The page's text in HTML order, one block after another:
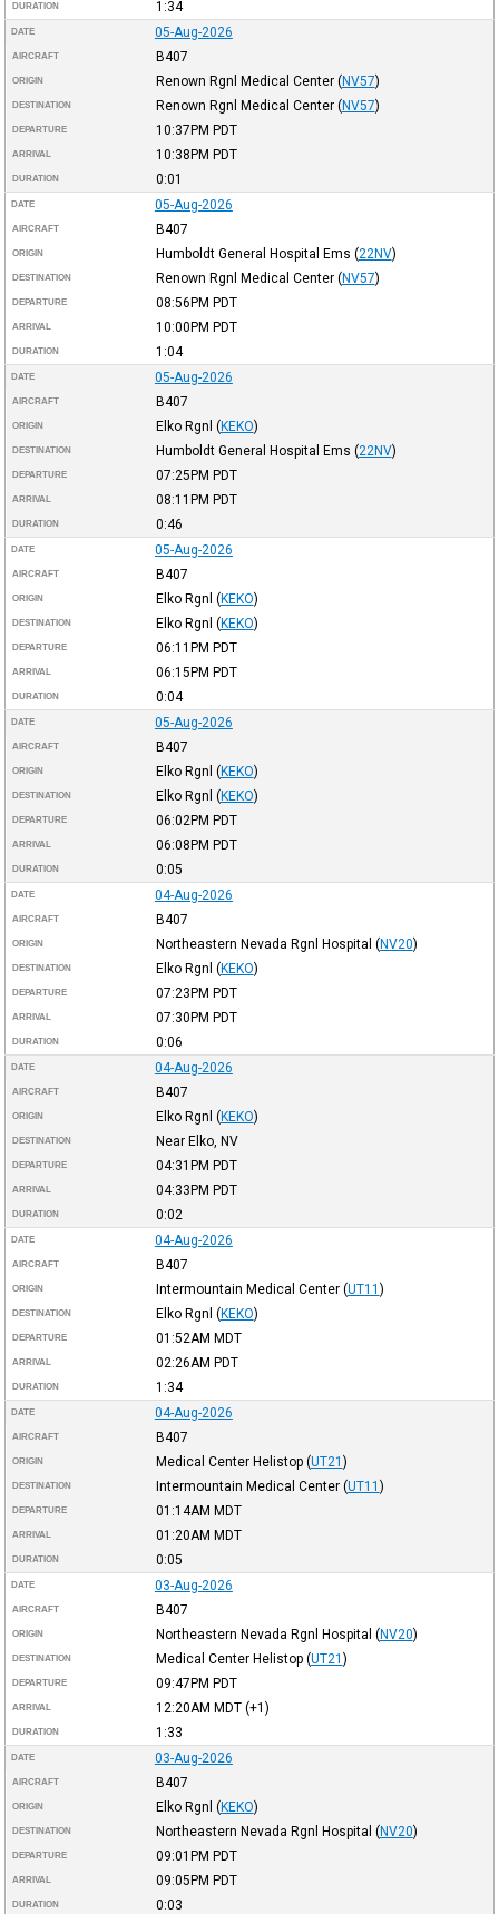
DURATION 1:34
DATE 05-Aug-2026
AIRCRAFT B407
ORIGIN Renown Rgnl Medical Center (NV57)
DESTINATION Renown Rgnl Medical Center (NV57)
DEPARTURE 10:37PM PDT
ARRIVAL 10:38PM PDT
DURATION 0:01
DATE 05-Aug-2026
AIRCRAFT B407
ORIGIN Humboldt General Hospital Ems (22NV)
DESTINATION Renown Rgnl Medical Center (NV57)
DEPARTURE 08:56PM PDT
ARRIVAL 10:00PM PDT
DURATION 1:04
DATE 05-Aug-2026
AIRCRAFT B407
ORIGIN Elko Rgnl (KEKO)
DESTINATION Humboldt General Hospital Ems (22NV)
DEPARTURE 07:25PM PDT
ARRIVAL 08:11PM PDT
DURATION 0:46
DATE 05-Aug-2026
AIRCRAFT B407
ORIGIN Elko Rgnl (KEKO)
DESTINATION Elko Rgnl (KEKO)
DEPARTURE 06:11PM PDT
ARRIVAL 06:15PM PDT
DURATION 0:04
DATE 05-Aug-2026
AIRCRAFT B407
ORIGIN Elko Rgnl (KEKO)
DESTINATION Elko Rgnl (KEKO)
DEPARTURE 06:02PM PDT
ARRIVAL 06:08PM PDT
DURATION 0:05
DATE 04-Aug-2026
AIRCRAFT B407
ORIGIN Northeastern Nevada Rgnl Hospital (NV20)
DESTINATION Elko Rgnl (KEKO)
DEPARTURE 07:23PM PDT
ARRIVAL 07:30PM PDT
DURATION 0:06
DATE 04-Aug-2026
AIRCRAFT B407
ORIGIN Elko Rgnl (KEKO)
DESTINATION Near Elko, NV
DEPARTURE 04:31PM PDT
ARRIVAL 04:33PM PDT
DURATION 0:02
DATE 04-Aug-2026
AIRCRAFT B407
ORIGIN Intermountain Medical Center (UT11 )
DESTINATION Elko Rgnl (KEKO)
DEPARTURE 01:52AM MDT
ARRIVAL 02:26AM PDT
DURATION 1:34
DATE 04-Aug-2026
AIRCRAFT B407
ORIGIN Medical Center Helistop (UT21 )
DESTINATION Intermountain Medical Center (UT11 )
DEPARTURE 01:14AM MDT
ARRIVAL 01:20AM MDT
DURATION 0:05
DATE 03-Aug-2026
AIRCRAFT B407
ORIGIN Northeastern Nevada Rgnl Hospital (NV20)
DESTINATION Medical Center Helistop (UT21 )
DEPARTURE 09:47PM PDT
ARRIVAL 12:20AM MDT(+1)
DURATION 1:33
DATE 03-Aug-2026
AIRCRAFT B407
ORIGIN Elko Rgnl (KEKO)
DESTINATION Northeastern Nevada Rgnl Hospital (NV20)
DEPARTURE 09:01PM PDT
ARRIVAL 09:05PM PDT
DURATION 0:03